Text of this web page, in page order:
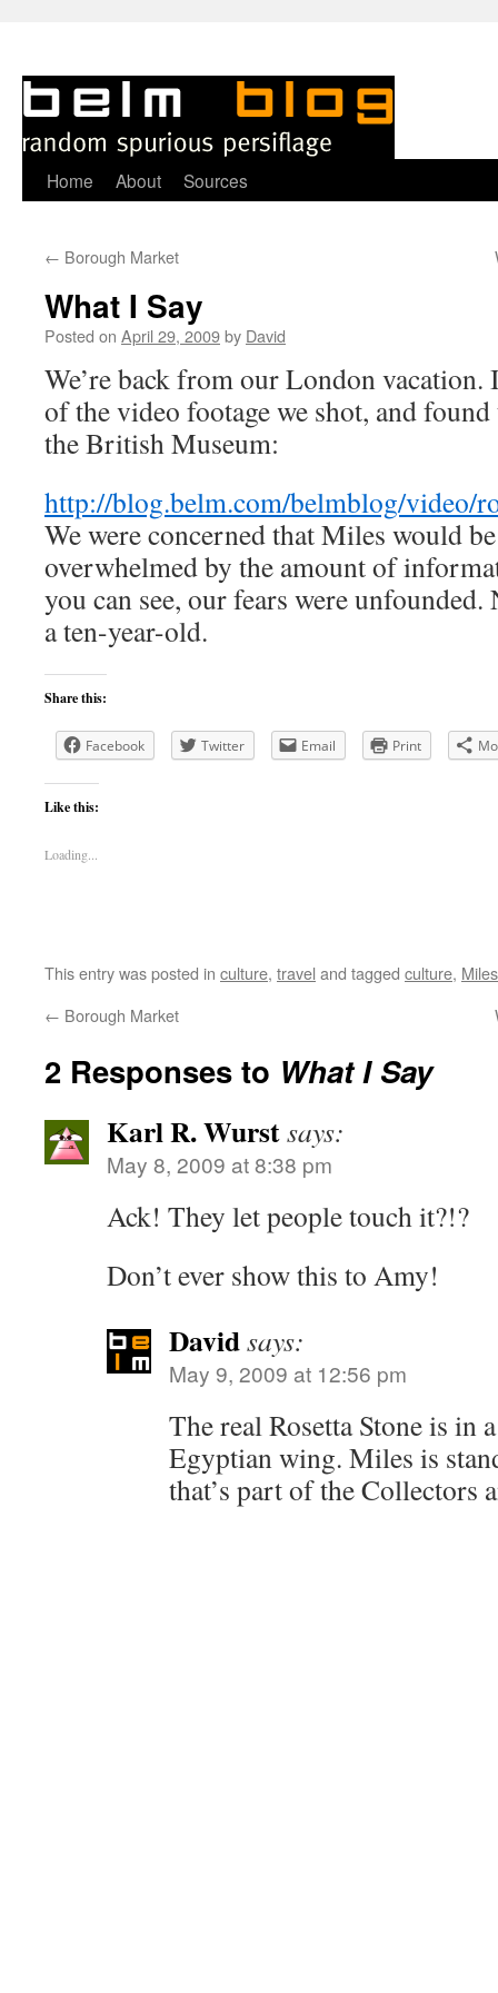
Skip
content
Home About Sources
← Borough Market
What I Say
Posted on April 29, 2009by David
We’re back from our London vacation.
of the video footage we shot, and
the British Museum:
http://blog.belm.com/belmblog/video/
We were concerned that Miles would
overwhelmed by the amount of
you can see, our fears were
a ten-year-old.
Share this:
Facebook Twitter Email Print
Like this:
Loading...
This entry was posted in culture, travel and tagged culture, Miles
← Borough Market
2 Responses to What I Say
Karl R. Wurstsays:
May 8, 2009 at 8:38 pm
Ack! They let people touch it?!?
Don’t ever show this to Amy!
Davidsays:
May 9, 2009 at 12:56 pm
The real Rosetta Stone is in
Egyptian wing. Miles is
that’s part of the Collectors